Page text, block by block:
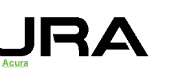
Acura